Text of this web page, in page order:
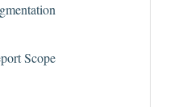
Scope